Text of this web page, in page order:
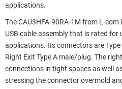
applications.
The CAU3HFA-90RA-1M from L-
USB cable assembly that is rated for
applications. Its connectors are
Right Exit Type A male/plug. The
connections in tight spaces as well
stressing the connector overmold